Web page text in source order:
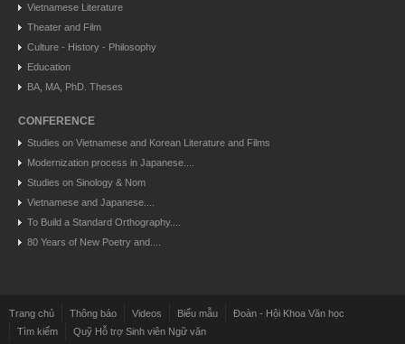
Vietnamese Literature
Theater and Film
Culture - History - Philosophy
Education
BA, MA, PhD. Theses
CONFERENCE
Studies on Vietnamese and Korean Literature and Films
Modernization process in Japanese....
Studies on Sinology & Nom
Vietnamese and Japanese....
To Build a Standard Orthography....
80 Years of New Poetry and....
Trang chủ Thông báo Videos Biểu mẫu
Đoàn - Hội Khoa Văn học
Tìm kiếm
Quỹ Hỗ trợ Sinh viên Ngữ văn